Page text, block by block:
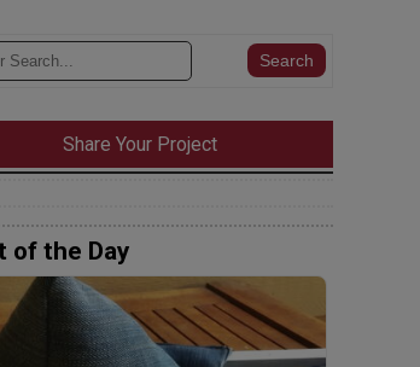
Share Your Project
of the Day